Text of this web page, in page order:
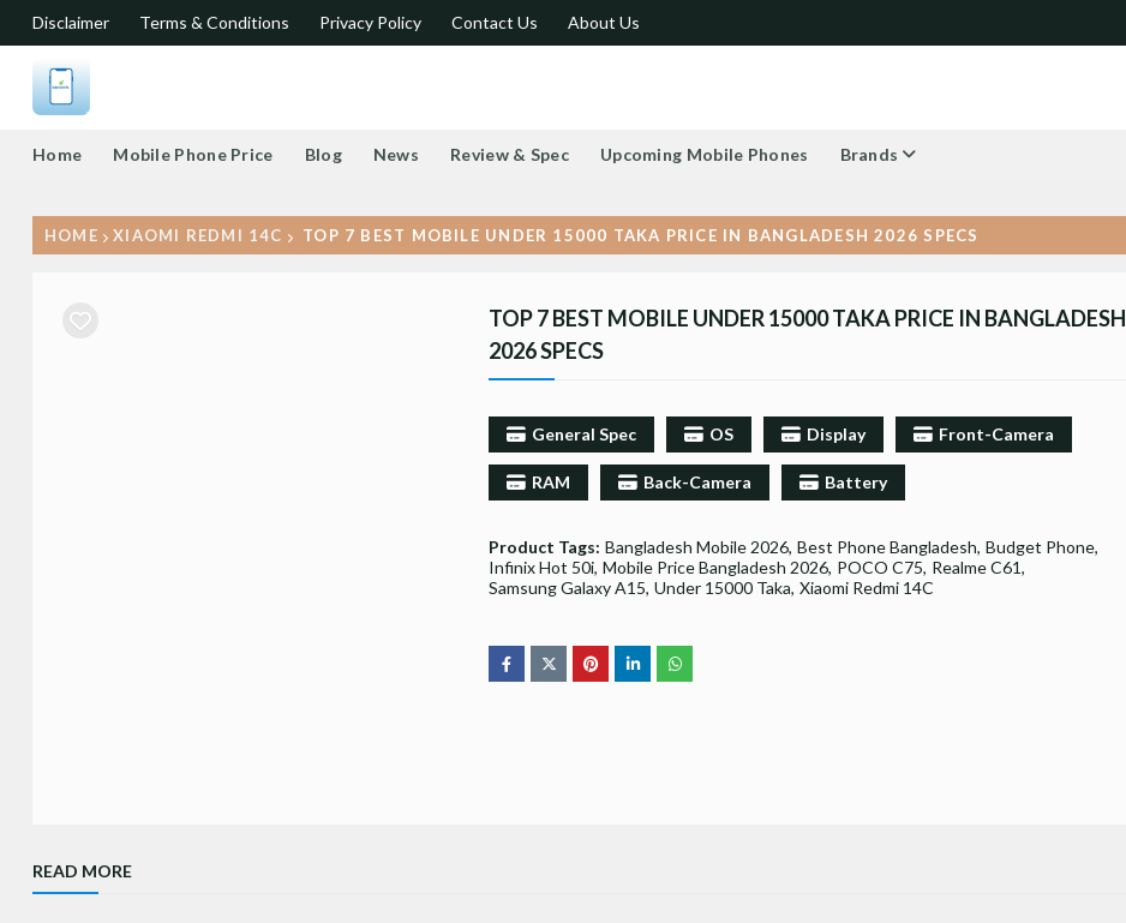
Disclaimer Terms & Conditions Privacy Policy Contact Us About Us
Home Mobile Phone Price Blog News Review & Spec Upcoming Mobile Phones Brands
HOME XIAOMI REDMI 14C TOP 7 BEST MOBILE UNDER 15000 TAKA PRICE IN BANGLADESH 2026 SPECS
TOP 7 BEST MOBILE UNDER 15000 TAKA PRICE IN BANGLADESH
2026 SPECS
General Spec OS Display Front-Camera
RAM Back-Camera Battery
Product Tags: Bangladesh Mobile 2026 Best Phone Bangladesh Budget Phone
Infinix Hot 50i Mobile Price Bangladesh 2026 POCO C75 Realme C61
Samsung Galaxy A15 Under 15000 Taka Xiaomi Redmi 14C
READ MORE